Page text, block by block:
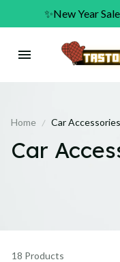
✨New Year
Home Car Accessories
Car
18 Products